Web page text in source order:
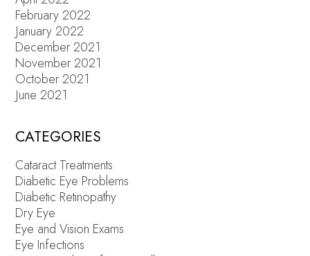
February 2022
January 2022
December 2021
November 2021
October 2021
June 2021
CATEGORIES
Cataract Treatments
Diabetic Eye Problems
Diabetic Retinopathy
Dry Eye
Eye and Vision Exams
Eye Infections